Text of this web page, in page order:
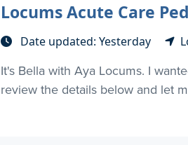
Locums Acute Care
Date updated: Yesterday
It's Bella with Aya Locums. I
review the details below and let